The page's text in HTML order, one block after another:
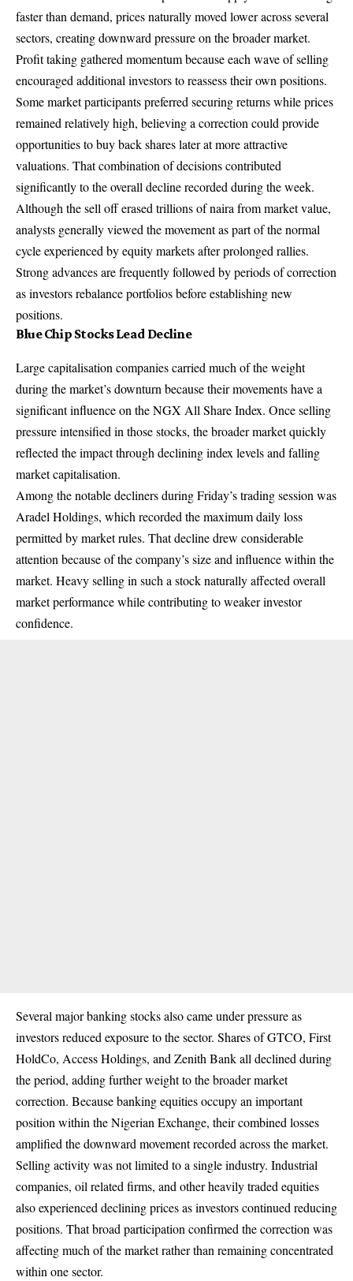
faster than demand, prices naturally moved lower across several
sectors, creating downward pressure on the broader market.
Profit taking gathered momentum because each wave of selling
encouraged additional investors to reassess their own positions.
Some market participants preferred securing returns while prices
remained relatively high, believing a correction could provide
opportunities to buy back shares later at more attractive
valuations. That combination of decisions contributed
significantly to the overall decline recorded during the week.
Although the sell off erased trillions of naira from market value,
analysts generally viewed the movement as part of the normal
cycle experienced by equity markets after prolonged rallies.
Strong advances are frequently followed by periods of correction
as investors rebalance portfolios before establishing new
positions.
Blue Chip Stocks Lead Decline
Large capitalisation companies carried much of the weight
during the market’s downturn because their movements have a
significant influence on the NGX All Share Index. Once selling
pressure intensified in those stocks, the broader market quickly
reflected the impact through declining index levels and falling
market capitalisation.
Among the notable decliners during Friday’s trading session was
Aradel Holdings, which recorded the maximum daily loss
permitted by market rules. That decline drew considerable
attention because of the company’s size and influence within the
market. Heavy selling in such a stock naturally affected overall
market performance while contributing to weaker investor
confidence.
Several major banking stocks also came under pressure as
investors reduced exposure to the sector. Shares of GTCO, First
HoldCo, Access Holdings, and Zenith Bank all declined during
the period, adding further weight to the broader market
correction. Because banking equities occupy an important
position within the Nigerian Exchange, their combined losses
amplified the downward movement recorded across the market.
Selling activity was not limited to a single industry. Industrial
companies, oil related firms, and other heavily traded equities
also experienced declining prices as investors continued reducing
positions. That broad participation confirmed the correction was
affecting much of the market rather than remaining concentrated
within one sector.